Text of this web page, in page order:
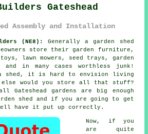
Gateshead
Assembly and Installation
(NE8): Generallya garden shed
store their garden furniture,
lawn mowers, seed trays, garden
in many cases worthless junk!
a shed, it is hard to envision living
else would you store all that stuff?
Gateshead gardens are big enough
shed and if you are going to get
have it put up correctly.
Now, if you
are quite